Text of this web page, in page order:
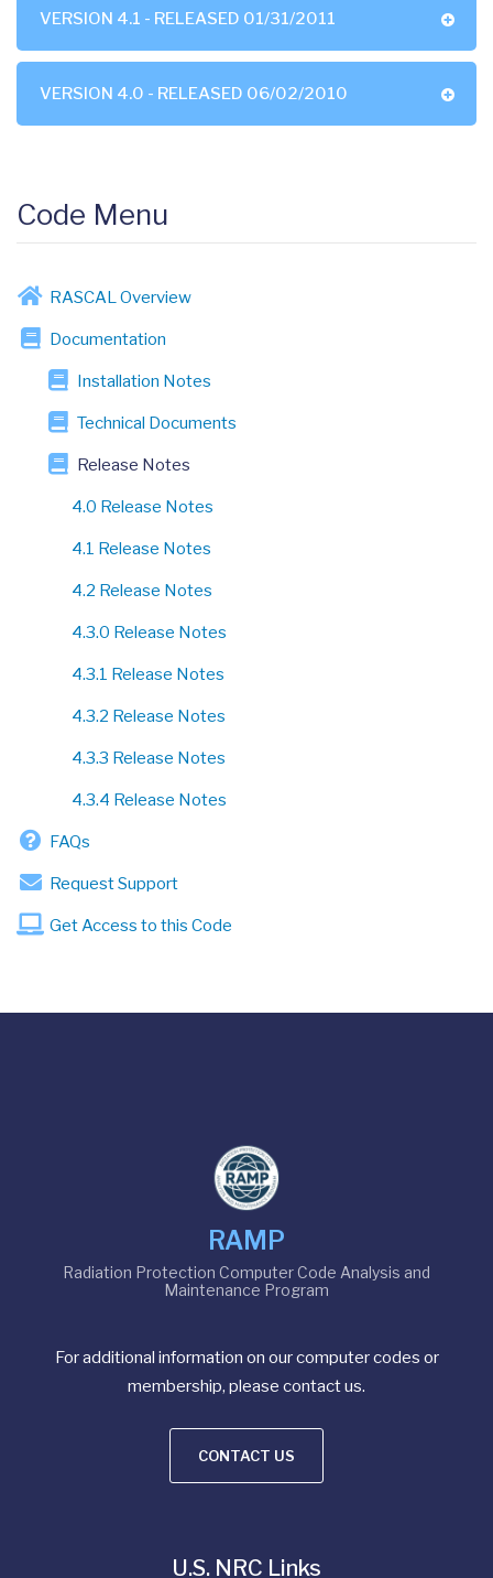
VERSION 4.1 - RELEASED 01/31/2011
VERSION 4.0 - RELEASED 06/02/2010
Code Menu
RASCAL Overview
Documentation
Installation Notes
Technical Documents
Release Notes
4.0 Release Notes
4.1 Release Notes
4.2 Release Notes
4.3.0 Release Notes
4.3.1 Release Notes
4.3.2 Release Notes
4.3.3 Release Notes
4.3.4 Release Notes
FAQs
Request Support
Get Access to this Code
RAMP
Radiation Protection Computer Code Analysis and
Maintenance Program
For additional information on our computer codes or
membership, please contact us.
CONTACT US
U.S. NRC Links